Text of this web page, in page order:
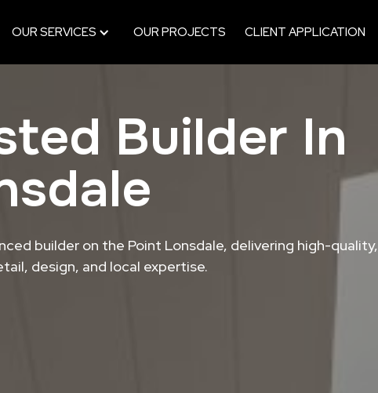
OUR SERVICES OUR PROJECTS CLIENT APPLICATION
Builder In
builder on the Point Lonsdale, delivering high-quality,
design, and local expertise.